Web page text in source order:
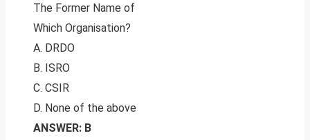
The Former Name of
Which Organisation?
A. DRDO
B. ISRO
C. CSIR
D. None of the above
ANSWER: B